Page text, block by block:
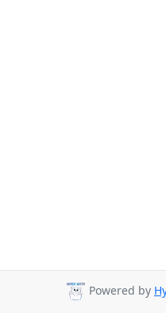
Powered by